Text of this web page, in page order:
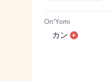
On'Yomi
カン